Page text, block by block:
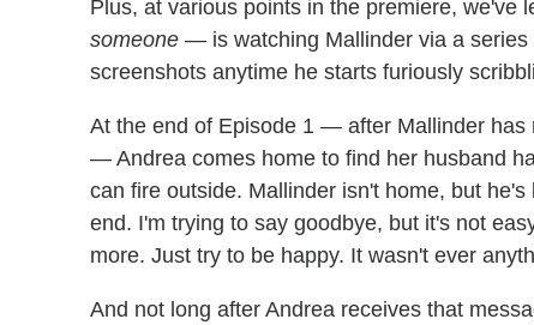
Plus, at various points in the premiere,
someone — is watching Mallinder via a
screenshots anytime he starts furiously
At the end of Episode 1 — after Mallinder
— Andrea comes home to find her husband
can fire outside. Mallinder isn't home, but
end. I'm trying to say goodbye, but it's not
more. Just try to be happy. It wasn't ever
And not long after Andrea receives that